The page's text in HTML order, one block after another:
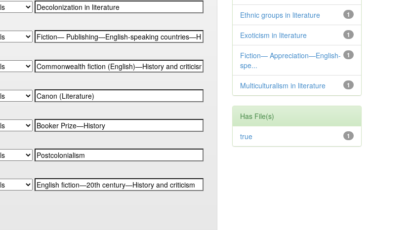
1
Ethnic groups in literature
1
Exoticism in literature
1
Fiction— Appreciation—English-
spe...
1
Multiculturalism in literature
Has File(s)
1
true